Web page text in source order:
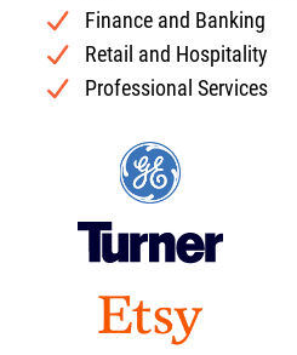
Finance and Banking
Retail and Hospitality
Professional Services